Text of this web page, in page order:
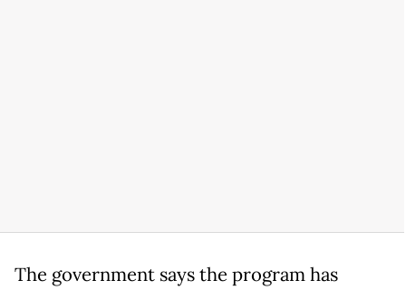
The government says the program has